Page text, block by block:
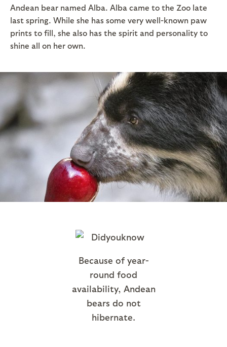
Andean bear named Alba. Alba came to the Zoo late
last spring. While she has some very well-known paw
prints to fill, she also has the spirit and personality to
shine all on her own.
Because of year-
round food
availability, Andean
bears do not
hibernate.